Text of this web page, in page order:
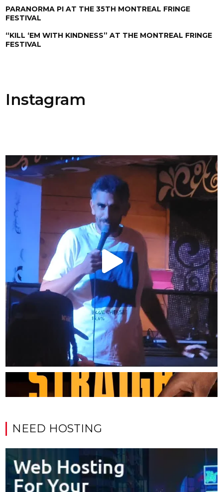
PARANORMA PI AT THE 35TH MONTREAL FRINGE
FESTIVAL
“KILL ‘EM WITH KINDNESS” AT THE MONTREAL FRINGE
FESTIVAL
Instagram
NEED HOSTING